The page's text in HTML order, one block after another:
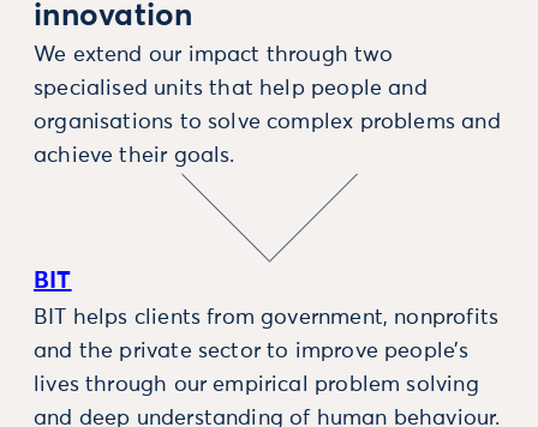
innovation
We extend our impact through two
specialised units that help people and
organisations to solve complex problems and
achieve their goals.
BIT
BIT helps clients from government, nonprofits
and the private sector to improve people’s
lives through our empirical problem solving
and deep understanding of human behaviour.